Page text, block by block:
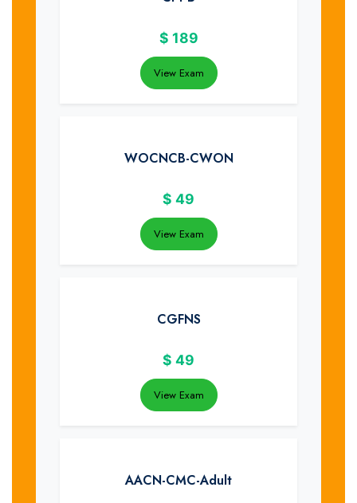
$ 189
View Exam
WOCNCB-CWON
$ 49
View Exam
CGFNS
$ 49
View Exam
AACN-CMC-Adult